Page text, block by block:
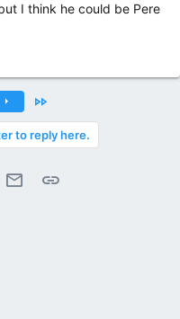
I think he could be Pere
to reply here.
Email Link